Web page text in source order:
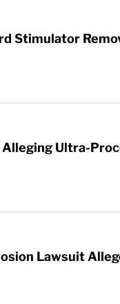
Stimulator
Ultra-
Lawsuit